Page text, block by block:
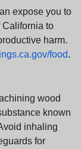
expose you to
California to
harm.
food.
wood
known
inhaling
for